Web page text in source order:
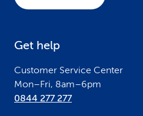
Get help
Customer Service Center
Mon–Fri, 8am–6pm
0844 277 277